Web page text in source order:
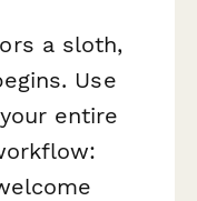
a sloth,
Use
entire